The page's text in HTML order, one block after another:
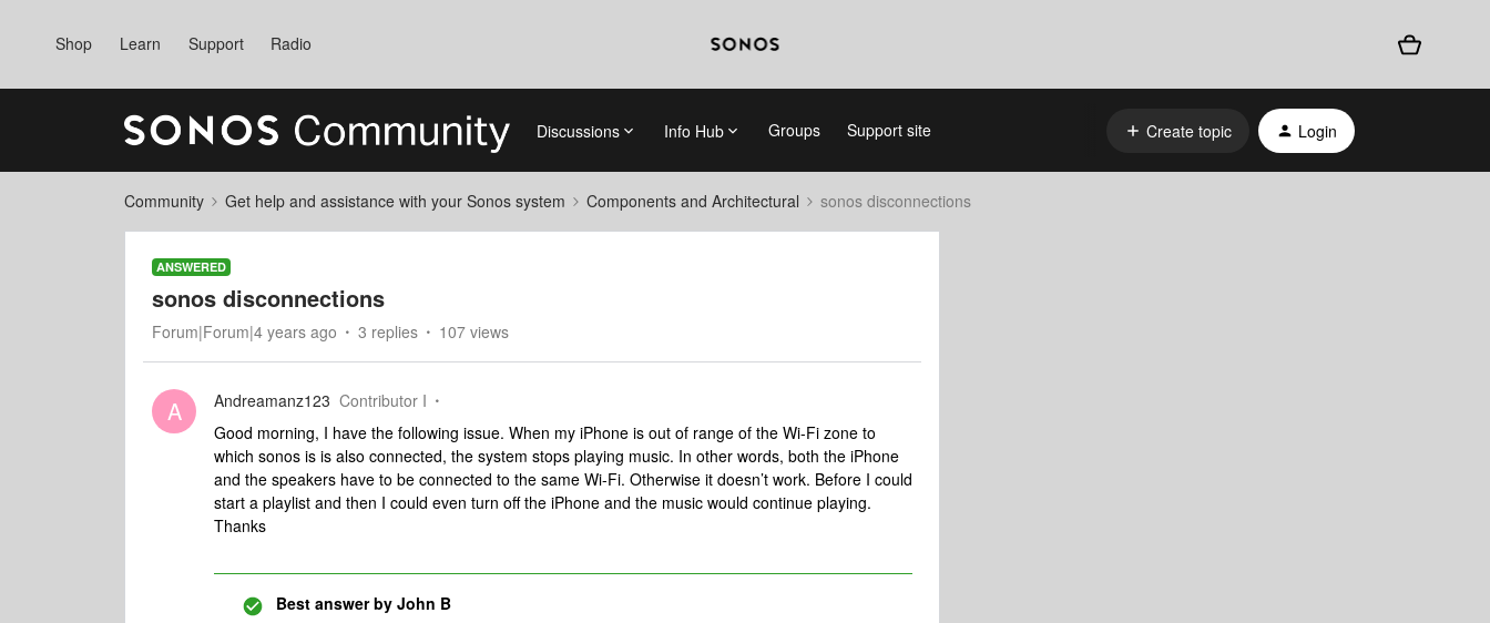
Shop Learn Support Radio
Discussions Info Hub Groups Support site Create topic Login
Community Get help and assistance with your Sonos system Components and Architectural sonos disconnections
ANSWERED
sonos disconnections
Forum|Forum|4 years ago 3 replies 107 views
A Andreamanz123 Contributor I
Good morning, I have the following issue. When my iPhone is out of range of the Wi-Fi zone to
which sonos is is also connected, the system stops playing music. In other words, both the iPhone
and the speakers have to be connected to the same Wi-Fi. Otherwise it doesn’t work. Before I could
start a playlist and then I could even turn off the iPhone and the music would continue playing.
Thanks
Best answer by John B